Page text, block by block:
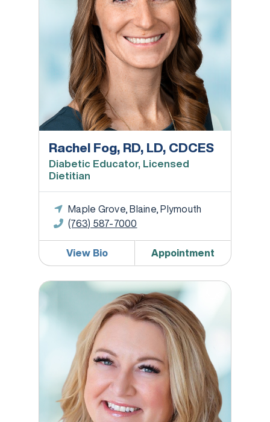
Rachel Fog, RD, LD, CDCES
Diabetic Educator, Licensed
Dietitian
Maple Grove, Blaine, Plymouth
(763) 587-7000
View Bio Appointment
Heather Lunning, PA-C